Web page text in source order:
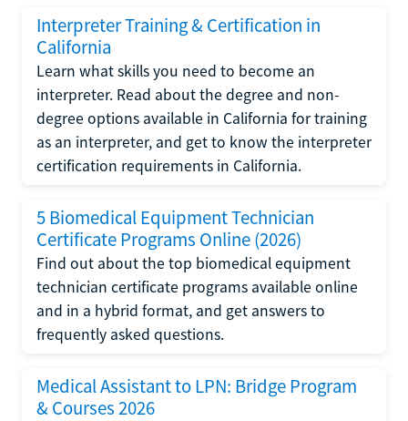
Interpreter Training & Certification in
California
Learn what skills you need to become an
interpreter. Read about the degree and non-
degree options available in California for training
as an interpreter, and get to know the interpreter
certification requirements in California.
5 Biomedical Equipment Technician
Certificate Programs Online (2026)
Find out about the top biomedical equipment
technician certificate programs available online
and in a hybrid format, and get answers to
frequently asked questions.
Medical Assistant to LPN: Bridge Program
& Courses 2026